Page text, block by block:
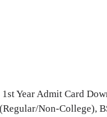
Year Admit Card
Non-College),